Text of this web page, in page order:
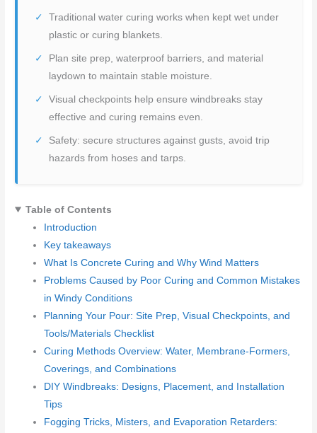
Traditional water curing works when kept wet under
plastic or curing blankets.
Plan site prep, waterproof barriers, and material
laydown to maintain stable moisture.
Visual checkpoints help ensure windbreaks stay
effective and curing remains even.
Safety: secure structures against gusts, avoid trip
hazards from hoses and tarps.
Table of Contents
Introduction
Key takeaways
What Is Concrete Curing and Why Wind Matters
Problems Caused by Poor Curing and Common Mistakes
in Windy Conditions
Planning Your Pour: Site Prep, Visual Checkpoints, and
Tools/Materials Checklist
Curing Methods Overview: Water, Membrane-Formers,
Coverings, and Combinations
DIY Windbreaks: Designs, Placement, and Installation
Tips
Fogging Tricks, Misters, and Evaporation Retarders: